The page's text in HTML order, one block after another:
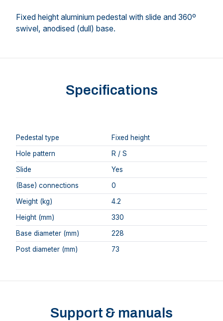
Fixed height aluminium pedestal with slide and 360º
swivel, anodised (dull) base.
Specifications
Pedestal type
Fixed height
Hole pattern
R / S
Slide
Yes
(Base) connections
0
Weight (kg)
4.2
Height (mm)
330
Base diameter (mm)
228
Post diameter (mm)
73
Support & manuals